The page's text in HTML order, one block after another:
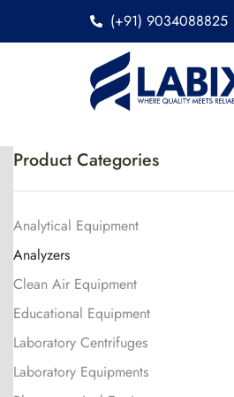
(+91) 9034088825
Product Categories
Analytical Equipment
Analyzers
Clean Air Equipment
Educational Equipment
Laboratory Centrifuges
Laboratory Equipments